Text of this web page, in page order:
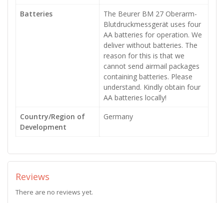
Batteries
The Beurer BM 27 Oberarm-
Blutdruckmessgerät uses four
AA batteries for operation. We
deliver without batteries. The
reason for this is that we
cannot send airmail packages
containing batteries. Please
understand. Kindly obtain four
AA batteries locally!
Country/Region of
Development
Germany
Reviews
There are no reviews yet.